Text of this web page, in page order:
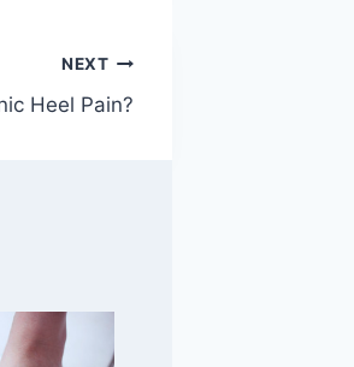
NEXT
Heel Pain?